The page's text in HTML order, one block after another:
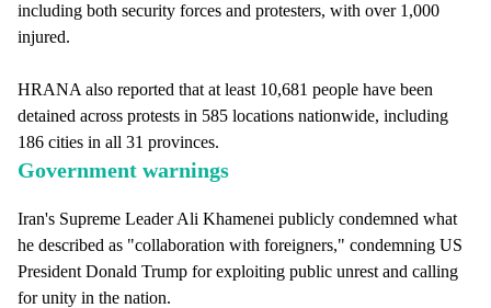
including both security forces and protesters, with over 1,000
injured.
HRANA also reported that at least 10,681 people have been
detained across protests in 585 locations nationwide, including
186 cities in all 31 provinces.
Government warnings
Iran's Supreme Leader Ali Khamenei publicly condemned what
he described as "collaboration with foreigners," condemning US
President Donald Trump for exploiting public unrest and calling
for unity in the nation.